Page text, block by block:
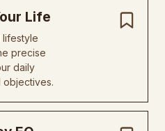
Life
lifestyle
precise
daily
objectives.